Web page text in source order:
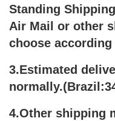
Standing
Air Mail or other
choose
3.Estimated
4.Other shipping